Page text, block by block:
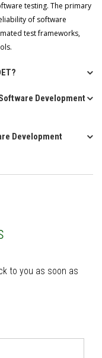
testing. The primary
of software
test frameworks,
Development
Development
to you as soon as